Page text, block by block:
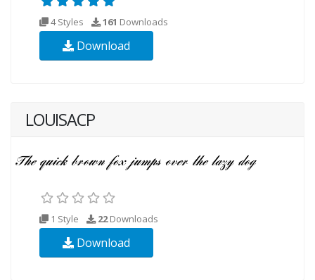
4 Styles 161 Downloads
Download
LOUISACP
1 Style 22Downloads
Download